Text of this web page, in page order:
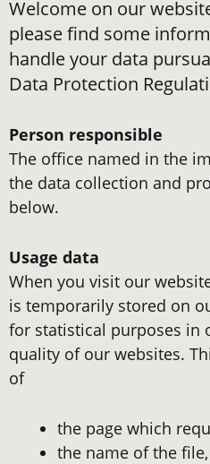
Welcome on our
please find some
handle your data
Data Protection
Person responsible
The office named in the
the data collection and
below.
Usage data
When you visit our
is temporarily stored on
for statistical purposes in
quality of our websites.
of
the page which
the name of the file,